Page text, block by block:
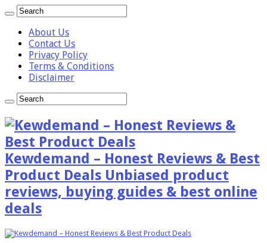
About Us
Contact Us
Privacy Policy
Terms & Conditions
Disclaimer
Kewdemand – Honest Reviews & Best
Product Deals Unbiased product
reviews, buying guides & best online
deals